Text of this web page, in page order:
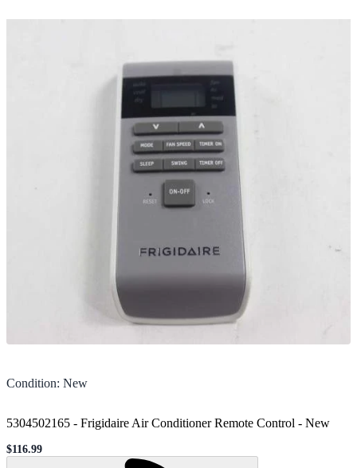
Condition: New
5304502165 - Frigidaire Air Conditioner Remote Control - New
Sale price
$116.99